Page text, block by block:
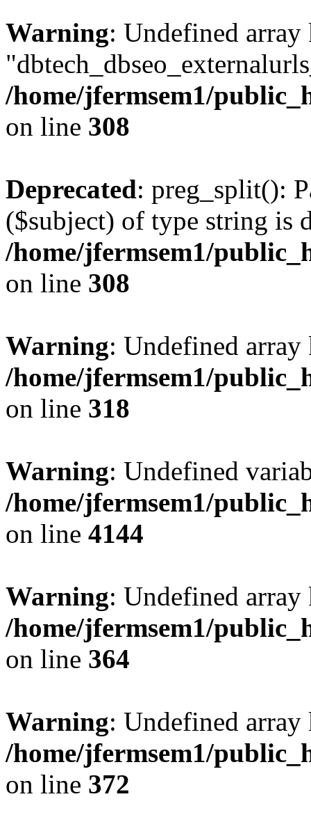
Warning: Undefined array
/home/jfermsem1/
on line 308
Deprecated: preg_split():
($subject) of type string is
/home/jfermsem1/
on line 308
Warning: Undefined
/home/jfermsem1/
on line 318
Warning: Undefined
/home/jfermsem1/
on line 4144
Warning: Undefined
/home/jfermsem1/
on line 364
Warning: Undefined
/home/jfermsem1/
on line 372